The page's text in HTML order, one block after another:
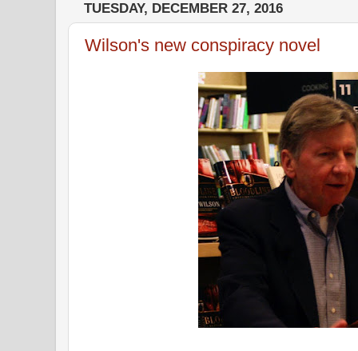
TUESDAY, DECEMBER 27, 2016
Wilson's new conspiracy novel